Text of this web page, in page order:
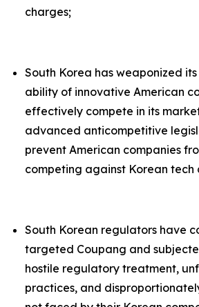
charges;
South Korea has weaponized
ability of innovative American
effectively compete in its
advanced anticompetitive
prevent American companies
competing against Korean tech
South Korean regulators have
targeted Coupang and
hostile regulatory treatment,
practices, and